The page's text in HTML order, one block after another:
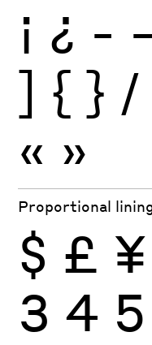
¡ ¿ -
] { } /
« »
Proportional
$ £ ¥
3 4 5